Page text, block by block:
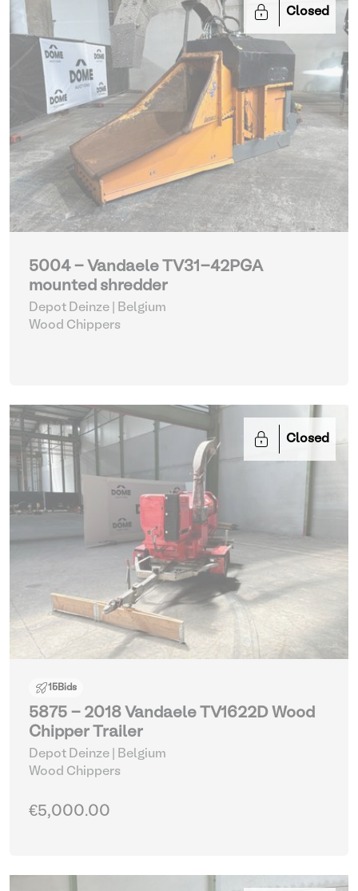
Closed
5004 - Vandaele TV31-42PGA
mounted shredder
Depot Deinze | Belgium
Wood Chippers
Closed
15Bids
5875 - 2018 Vandaele TV1622D Wood
Chipper Trailer
Depot Deinze | Belgium
Wood Chippers
€5,000.00